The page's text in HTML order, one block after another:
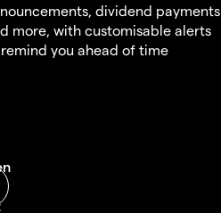
dividend payments
more, with customisable alerts
you ahead of time